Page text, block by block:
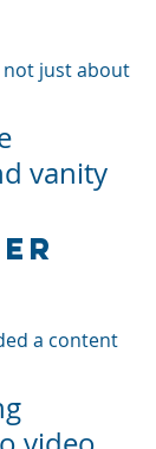
not just about
vanity
a content